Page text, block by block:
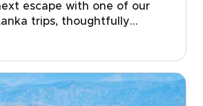
escape with one of our
trips, thoughtfully
journey rooted in
itinerary filled with personal
gems, and meaningful